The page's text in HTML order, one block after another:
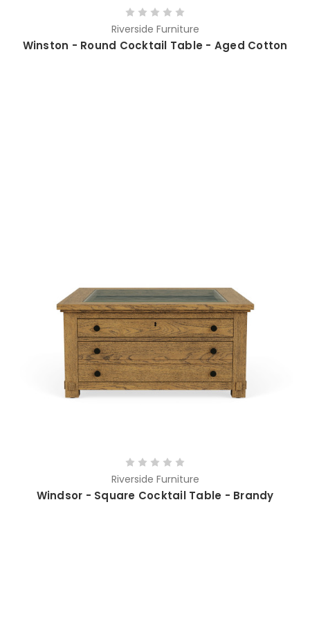
Riverside Furniture
Winston - Round Cocktail Table - Aged Cotton
Riverside Furniture
Windsor - Square Cocktail Table - Brandy